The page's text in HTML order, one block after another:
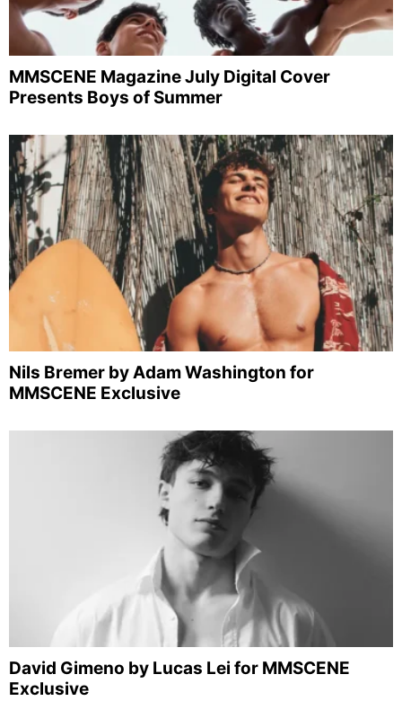
MMSCENE Magazine July Digital Cover
Presents Boys of Summer
Nils Bremer by Adam Washington for
MMSCENE Exclusive
David Gimeno by Lucas Lei for MMSCENE
Exclusive